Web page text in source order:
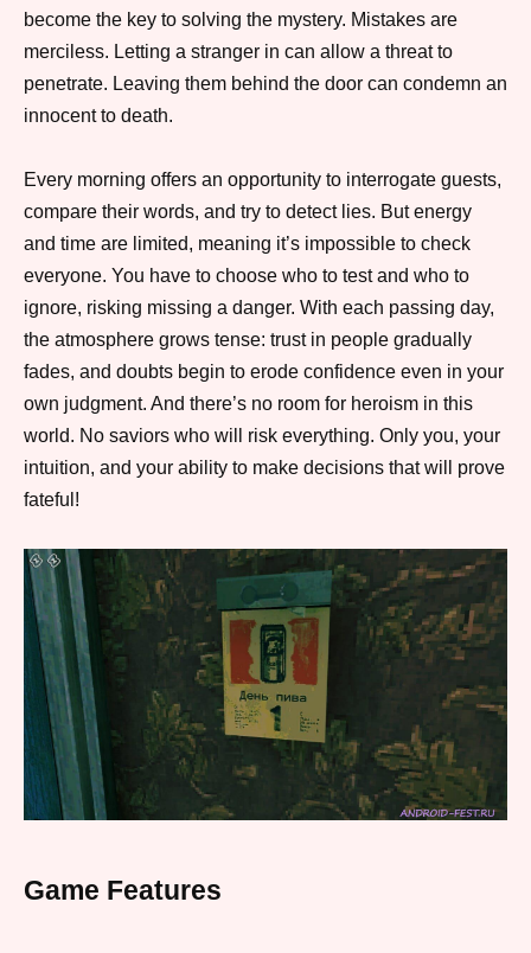
become the key to solving the mystery. Mistakes are
merciless. Letting a stranger in can allow a threat to
penetrate. Leaving them behind the door can condemn an
​​innocent to death.
Every morning offers an opportunity to interrogate guests,
compare their words, and try to detect lies. But energy
and time are limited, meaning it’s impossible to check
everyone. You have to choose who to test and who to
ignore, risking missing a danger. With each passing day,
the atmosphere grows tense: trust in people gradually
fades, and doubts begin to erode confidence even in your
own judgment. And there’s no room for heroism in this
world. No saviors who will risk everything. Only you, your
intuition, and your ability to make decisions that will prove
fateful!
Game Features